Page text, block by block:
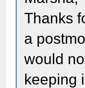
Thanks
a
would
keeping